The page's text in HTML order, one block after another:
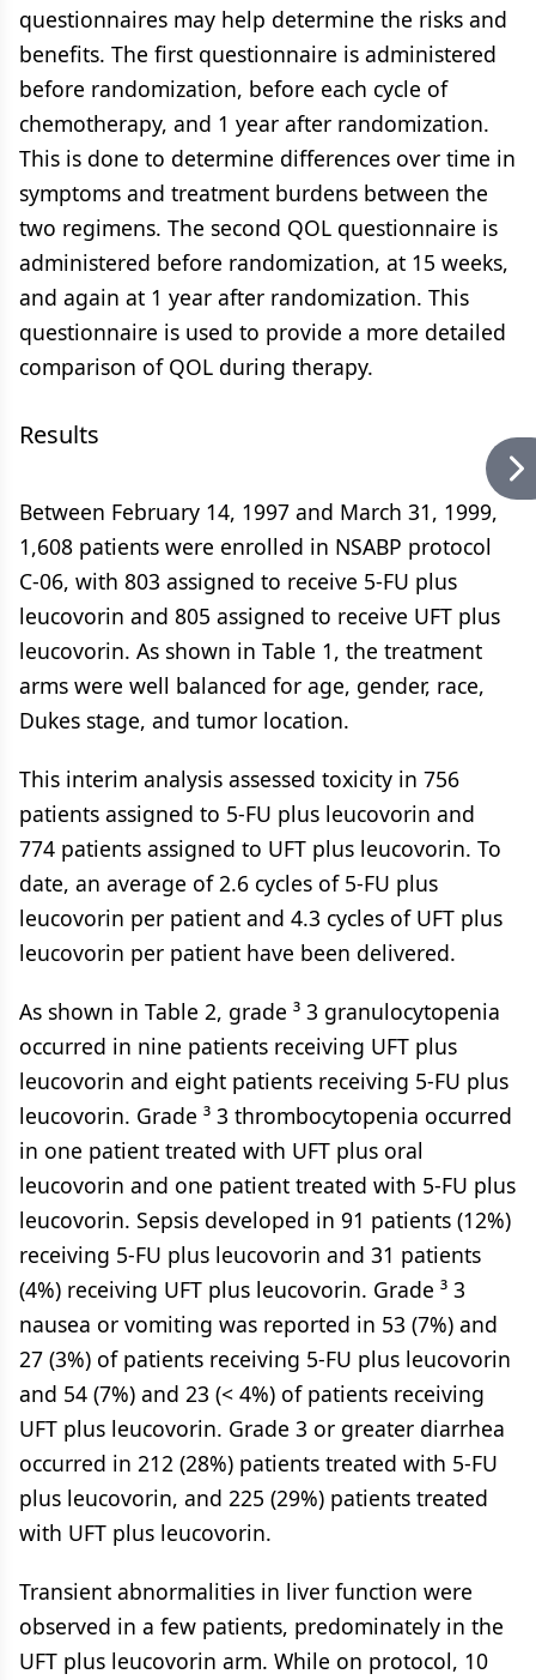
questionnaires may help determine the risks and
benefits. The first questionnaire is administered
before randomization, before each cycle of
chemotherapy, and 1 year after randomization.
This is done to determine differences over time in
symptoms and treatment burdens between the
two regimens. The second QOL questionnaire is
administered before randomization, at 15 weeks,
and again at 1 year after randomization. This
questionnaire is used to provide a more detailed
comparison of QOL during therapy.
Results
Between February 14, 1997 and March 31, 1999,
1,608 patients were enrolled in NSABP protocol
C-06, with 803 assigned to receive 5-FU plus
leucovorin and 805 assigned to receive UFT plus
leucovorin. As shown in Table 1, the treatment
arms were well balanced for age, gender, race,
Dukes stage, and tumor location.
This interim analysis assessed toxicity in 756
patients assigned to 5-FU plus leucovorin and
774 patients assigned to UFT plus leucovorin. To
date, an average of 2.6 cycles of 5-FU plus
leucovorin per patient and 4.3 cycles of UFT plus
leucovorin per patient have been delivered.
As shown in Table 2, grade ³ 3 granulocytopenia
occurred in nine patients receiving UFT plus
leucovorin and eight patients receiving 5-FU plus
leucovorin. Grade ³ 3 thrombocytopenia occurred
in one patient treated with UFT plus oral
leucovorin and one patient treated with 5-FU plus
leucovorin. Sepsis developed in 91 patients (12%)
receiving 5-FU plus leucovorin and 31 patients
(4%) receiving UFT plus leucovorin. Grade ³ 3
nausea or vomiting was reported in 53 (7%) and
27 (3%) of patients receiving 5-FU plus leucovorin
and 54 (7%) and 23 (< 4%) of patients receiving
UFT plus leucovorin. Grade 3 or greater diarrhea
occurred in 212 (28%) patients treated with 5-FU
plus leucovorin, and 225 (29%) patients treated
with UFT plus leucovorin.
Transient abnormalities in liver function were
observed in a few patients, predominately in the
UFT plus leucovorin arm. While on protocol, 10